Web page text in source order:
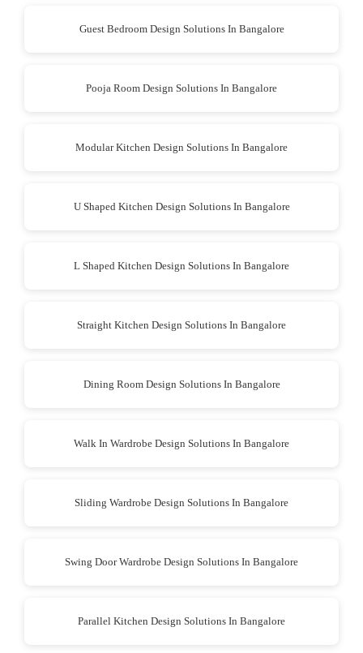
Guest Bedroom Design Solutions In Bangalore
Pooja Room Design Solutions In Bangalore
Modular Kitchen Design Solutions In Bangalore
U Shaped Kitchen Design Solutions In Bangalore
L Shaped Kitchen Design Solutions In Bangalore
Straight Kitchen Design Solutions In Bangalore
Dining Room Design Solutions In Bangalore
Walk In Wardrobe Design Solutions In Bangalore
Sliding Wardrobe Design Solutions In Bangalore
Swing Door Wardrobe Design Solutions In Bangalore
Parallel Kitchen Design Solutions In Bangalore